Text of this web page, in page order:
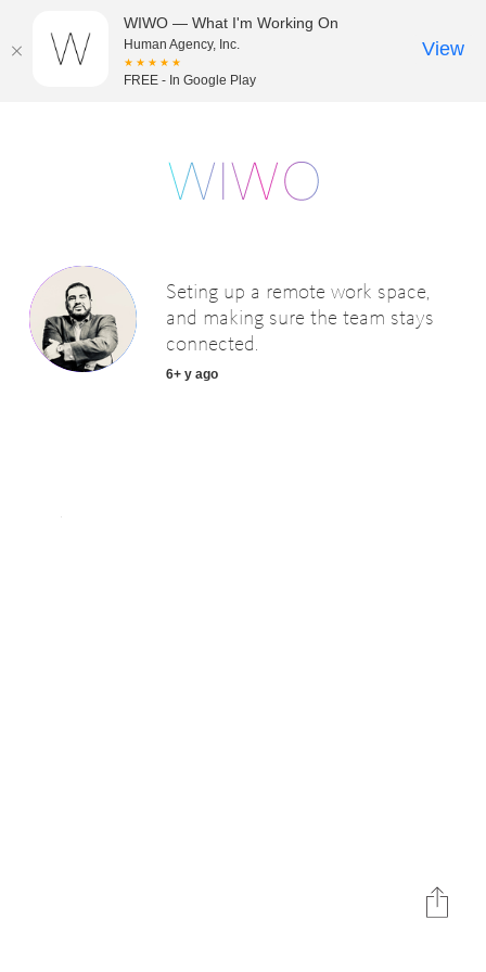
Seting up a remote work space,
and making sure the team stays
connected.
6+ y ago
WIWO — What I'm Working On
Human Agency, Inc.
★★★★★
FREE - In Google Play
View